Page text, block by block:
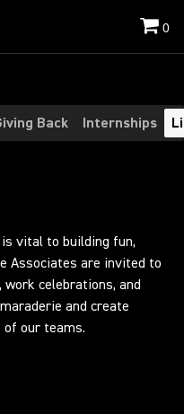
0
Back Internships
vital to building fun,
Associates are invited to
celebrations, and
and create
our teams.